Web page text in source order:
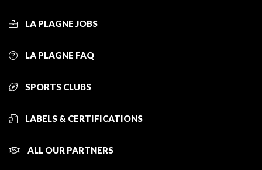
LA PLAGNE JOBS
LA PLAGNE FAQ
SPORTS CLUBS
LABELS & CERTIFICATIONS
ALL OUR PARTNERS